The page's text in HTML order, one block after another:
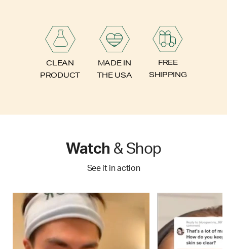
CLEAN
PRODUCT
MADE IN
THE USA
FREE
SHIPPING
Watch & Shop
See it in action